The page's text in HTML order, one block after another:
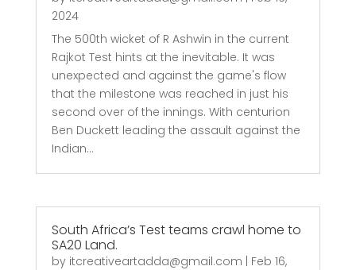
2024
The 500th wicket of R Ashwin in the current
Rajkot Test hints at the inevitable. It was
unexpected and against the game's flow
that the milestone was reached in just his
second over of the innings. With centurion
Ben Duckett leading the assault against the
Indian...
South Africa’s Test teams crawl home to
SA20 Land.
by itcreativeartadda@gmail.com | Feb 16,